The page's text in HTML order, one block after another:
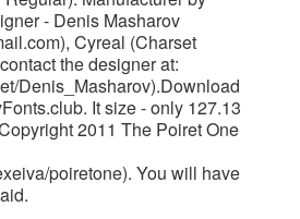
- Denis Masharov
), Cyreal (Charset
the designer at:
Denis_Masharov).Download
It size - only 127.13
2011 The Poiret One
poiretone). You will have